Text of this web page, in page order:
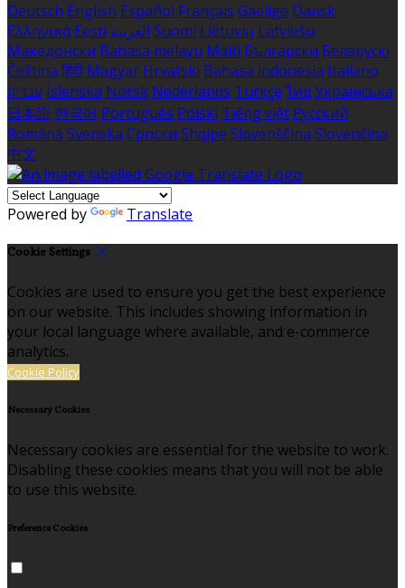
Deutsch English Español Français Gaeilge Dansk
Ελληνικά Eesti العربية Suomi Lietuvių Latviešu
Македонски Bahasa melayu Malti Български Беларускі
Čeština हिंदी Magyar Hrvatski Bahasa indonesia Italiano
עברית Íslenska Norsk Nederlands Türkçe ไทย Українська
日本語 한국어 Português Polski Tiếng việt Русский
Română Svenska Српски Shqipe Slovenščina Slovenčina
中文
Powered by Translate
Cookie Settings
Cookies are used to ensure you get the best experience
on our website. This includes showing information in
your local language where available, and e-commerce
analytics.
Cookie Policy
Necessary Cookies
Necessary cookies are essential for the website to work.
Disabling these cookies means that you will not be able
to use this website.
Preference Cookies